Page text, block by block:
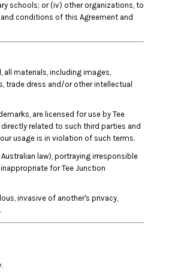
schools; or (iv) other organizations, to
conditions of this Agreement and
materials, including images,
trade dress and/or other intellectual
are licensed for use by Tee
related to such third parties and
usage is in violation of such terms.
law), portraying irresponsible
for Tee Junction
invasive of another's privacy,